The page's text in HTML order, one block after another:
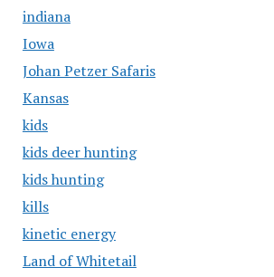
indiana
Iowa
Johan Petzer Safaris
Kansas
kids
kids deer hunting
kids hunting
kills
kinetic energy
Land of Whitetail